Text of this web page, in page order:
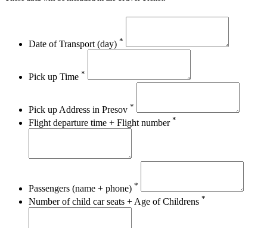
Date of Transport (day) *
Pick up Time *
Pick up Address in Presov *
Flight departure time + Flight number *
Passengers (name + phone) *
Number of child car seats + Age of Childrens *